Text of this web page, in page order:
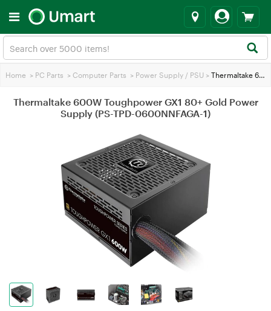
Home > PC Parts > Computer Parts > Power Supply / PSU > Thermaltake 600W Toughpower GX1 80+ Gold Power Supply (PS-TPD-0600NNFAGA-1)
Thermaltake 600W Toughpower GX1 80+ Gold Power
Supply (PS-TPD-0600NNFAGA-1)